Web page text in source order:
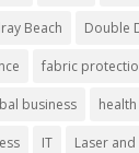
Beach Double
fabric
business health
IT Laser and